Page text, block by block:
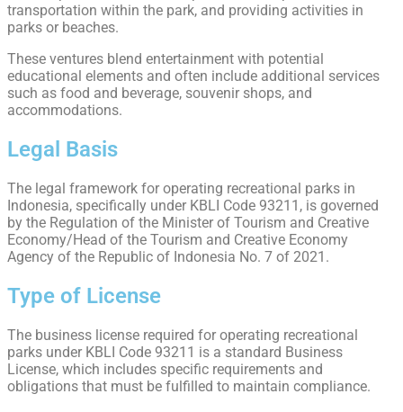
transportation within the park, and providing activities in
parks or beaches.
These ventures blend entertainment with potential
educational elements and often include additional services
such as food and beverage, souvenir shops, and
accommodations.
Legal Basis
The legal framework for operating recreational parks in
Indonesia, specifically under KBLI Code 93211, is governed
by the Regulation of the Minister of Tourism and Creative
Economy/Head of the Tourism and Creative Economy
Agency of the Republic of Indonesia No. 7 of 2021.
Type of License
The business license required for operating recreational
parks under KBLI Code 93211 is a standard Business
License, which includes specific requirements and
obligations that must be fulfilled to maintain compliance.